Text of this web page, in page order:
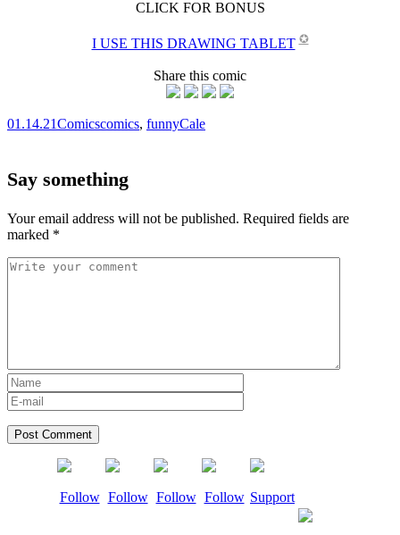
CLICK FOR BONUS
I USE THIS DRAWING TABLET ✪
Share this comic
01.14.21Comicscomics, funnyCale
Say something
Your email address will not be published. Required fields are
marked *